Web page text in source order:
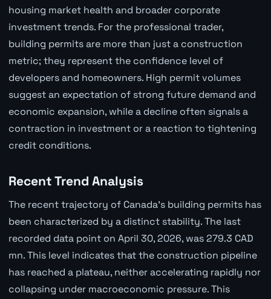
housing market health and broader corporate
investment trends. For the professional trader,
building permits are more than just a construction
metric; they represent the confidence level of
developers and homeowners. High permit volumes
suggest an expectation of strong future demand and
economic expansion, while a decline often signals a
contraction in investment or a reaction to tightening
credit conditions.
Recent Trend Analysis
The recent trajectory of Canada's building permits has
been characterized by a distinct stability. The last
recorded data point on April 30, 2026, was 279.3 CAD
mn. This level indicates that the construction pipeline
has reached a plateau, neither accelerating rapidly nor
collapsing under macroeconomic pressure. This